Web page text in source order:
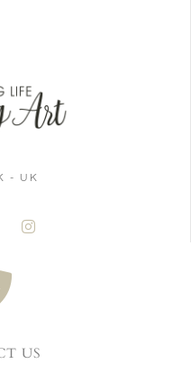
- UK
US